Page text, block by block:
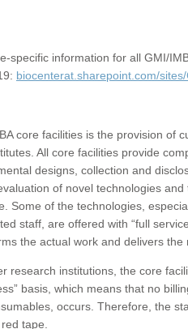
specific information for all GMI/
biocenterat.sharepoint.com/
core facilities is the provision of
All core facilities provide
designs, collection and
of novel technologies
Some of the technologies,
staff, are offered with “full
the actual work and delivers the
research institutions, the core
basis, which means that no
occurs. Therefore, the
tape.